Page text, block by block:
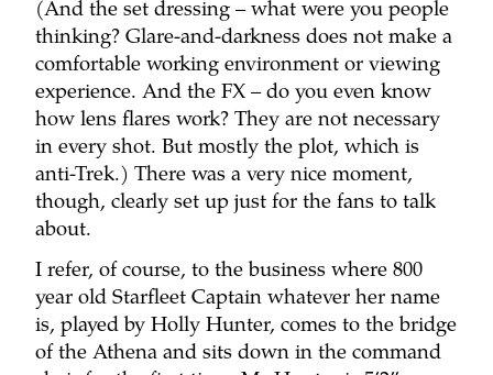
(And the set dressing – what were you people
thinking? Glare-and-darkness does not make a
comfortable working environment or viewing
experience. And the FX – do you even know
how lens flares work? They are not necessary
in every shot. But mostly the plot, which is
anti-Trek.) There was a very nice moment,
though, clearly set up just for the fans to talk
about.
I refer, of course, to the business where 800
year old Starfleet Captain whatever her name
is, played by Holly Hunter, comes to the bridge
of the Athena and sits down in the command